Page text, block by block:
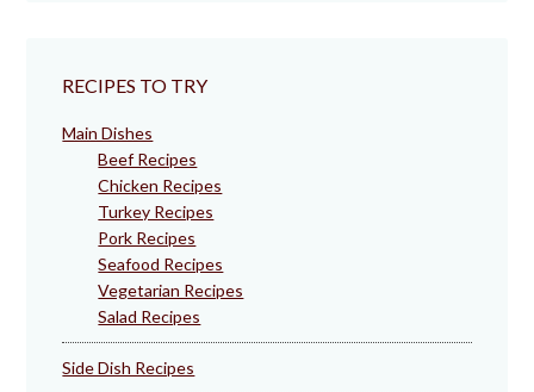
RECIPES TO TRY
Main Dishes
Beef Recipes
Chicken Recipes
Turkey Recipes
Pork Recipes
Seafood Recipes
Vegetarian Recipes
Salad Recipes
Side Dish Recipes